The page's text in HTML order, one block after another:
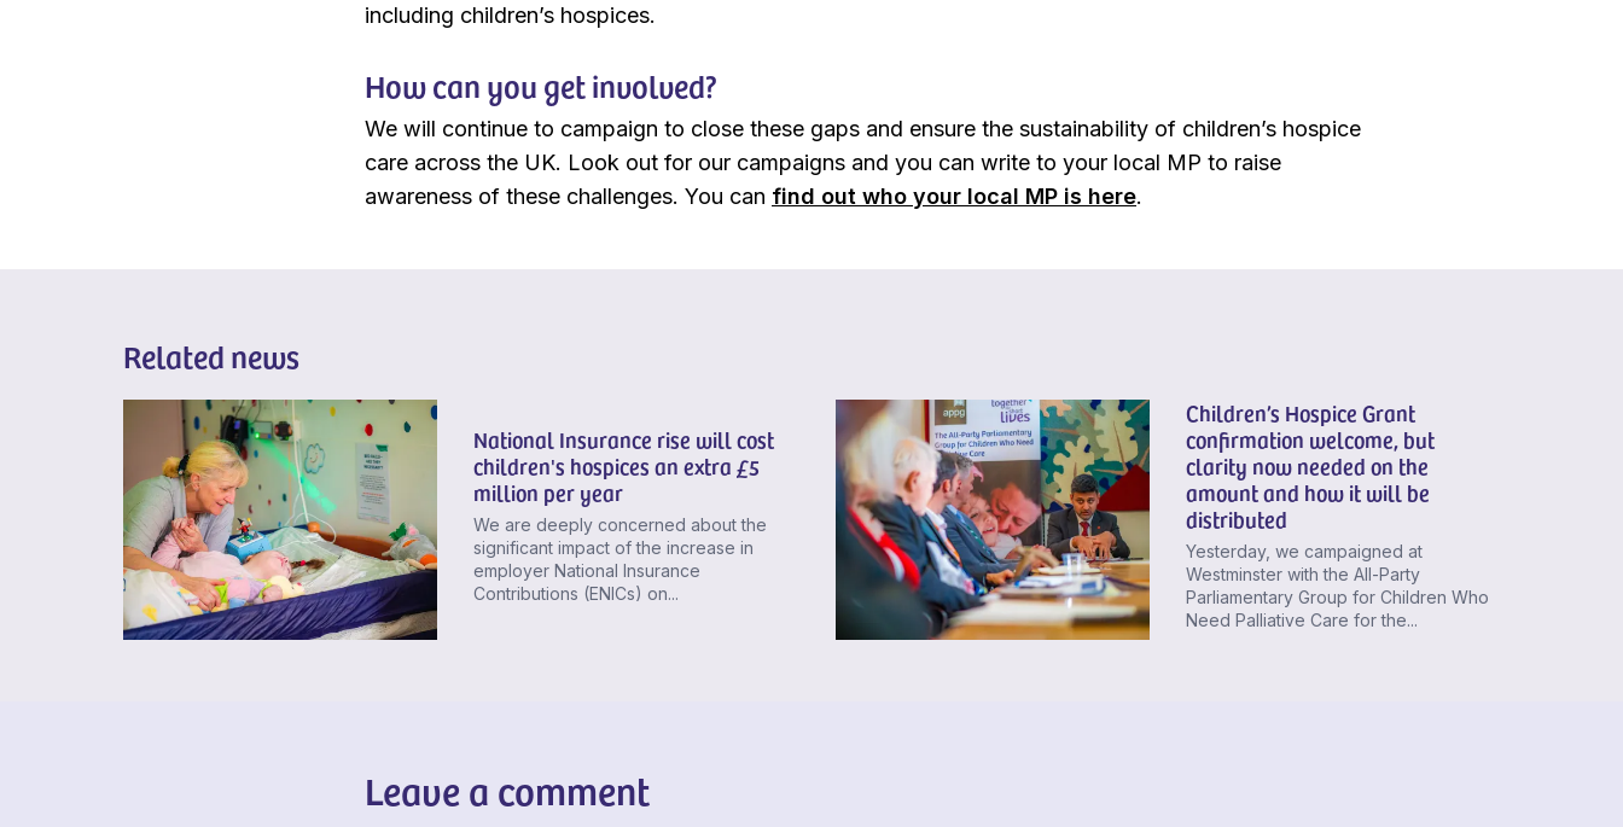
including children’s hospices.
How can you get involved?
We will continue to campaign to close these gaps and ensure the sustainability of children’s hospice
care across the UK. Look out for our campaigns and you can write to your local MP to raise
awareness of these challenges. You can find out who your local MP is here.
Related news
National Insurance rise will cost
children's hospices an extra £5
million per year
We are deeply concerned about the
significant impact of the increase in
employer National Insurance
Contributions (ENICs) on...
Children’s Hospice Grant
confirmation welcome, but
clarity now needed on the
amount and how it will be
distributed
Yesterday, we campaigned at
Westminster with the All-Party
Parliamentary Group for Children Who
Need Palliative Care for the...
Leave a comment